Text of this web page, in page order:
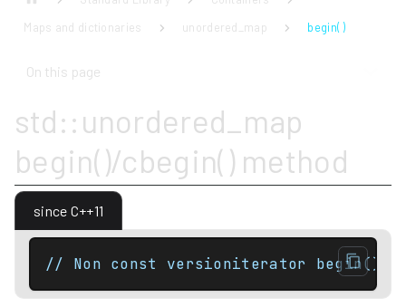
Maps and dictionaries
unordered_map begin( )
On this page
std::unordered_map
begin()/cbegin() method
since C++11
// Non const versioniterator begin()